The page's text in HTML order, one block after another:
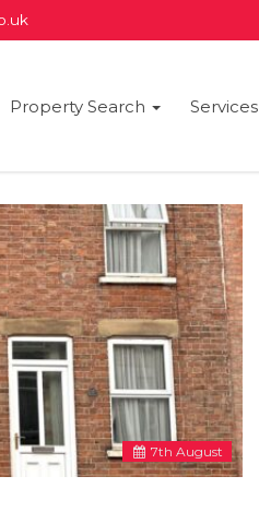
Property Search Services
7th August